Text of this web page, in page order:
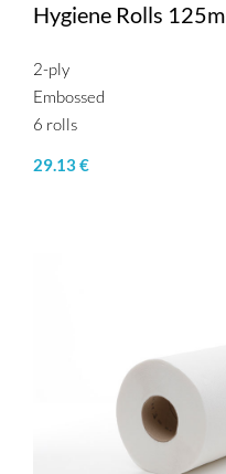
Hygiene Rolls 125m
2-ply
Embossed
6 rolls
29.13 €